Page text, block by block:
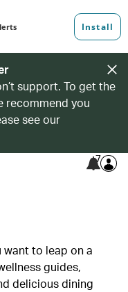
support. To get the
recommend you
see our
7
to leap on a
guides,
delicious dining